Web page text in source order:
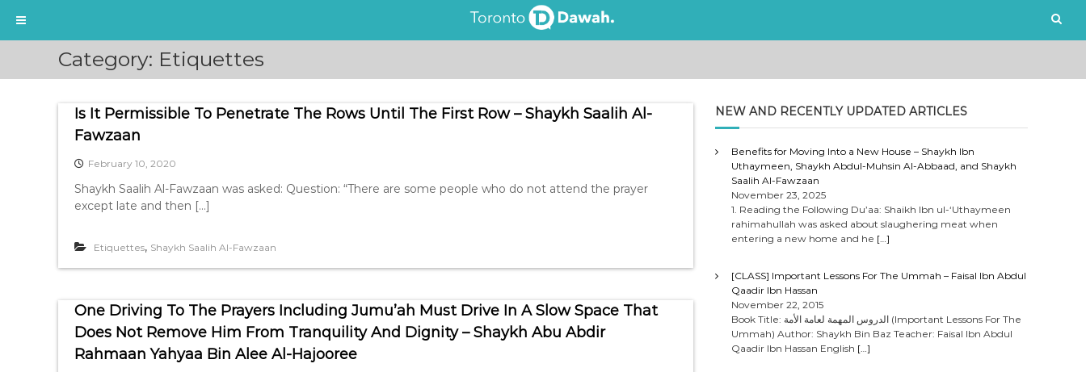
i
Category: Etiquettes
Is It Permissible To Penetrate The Rows Until The First Row – Shaykh Saalih Al-
Fawzaan
February 10, 2020
Shaykh Saalih Al-Fawzaan was asked: Question: “There are some people who do not attend the prayer
except late and then […]
Etiquettes, Shaykh Saalih Al-Fawzaan
One Driving To The Prayers Including Jumu’ah Must Drive In A Slow Space That
Does Not Remove Him From Tranquility And Dignity – Shaykh Abu Abdir
Rahmaan Yahyaa Bin Alee Al-Hajooree
NEW AND RECENTLY UPDATED ARTICLES
Benefits for Moving Into a New House – Shaykh Ibn
Uthaymeen, Shaykh Abdul-Muhsin Al-Abbaad, and Shaykh
Saalih Al-Fawzaan
November 23, 2025
1. Reading the Following Du’aa: Shaikh Ibn ul-‘Uthaymeen
rahimahullah was asked about slaughering meat when
entering a new home and he […]
[CLASS] Important Lessons For The Ummah – Faisal Ibn Abdul
Qaadir Ibn Hassan
November 22, 2015
Book Title: الدروس المهمة لعامة الأمة (Important Lessons For The
Ummah) Author: Shaykh Bin Baz Teacher: Faisal Ibn Abdul
Qaadir Ibn Hassan English […]